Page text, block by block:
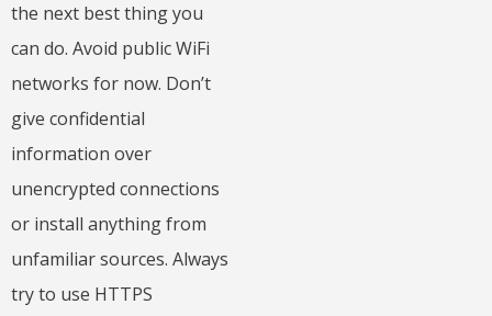
the next best thing you
can do. Avoid public WiFi
networks for now. Don’t
give confidential
information over
unencrypted connections
or install anything from
unfamiliar sources. Always
try to use HTTPS